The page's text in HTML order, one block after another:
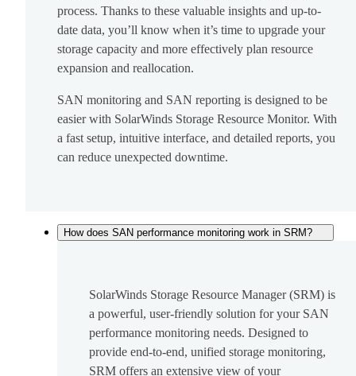
process. Thanks to these valuable insights and up-to-
date data, you’ll know when it’s time to upgrade your
storage capacity and more effectively plan resource
expansion and reallocation.
SAN monitoring and SAN reporting is designed to be
easier with SolarWinds Storage Resource Monitor. With
a fast setup, intuitive interface, and detailed reports, you
can reduce unexpected downtime.
How does SAN performance monitoring work in SRM?
SolarWinds Storage Resource Manager (SRM) is
a powerful, user-friendly solution for your SAN
performance monitoring needs. Designed to
provide end-to-end, unified storage monitoring,
SRM offers an extensive view of your